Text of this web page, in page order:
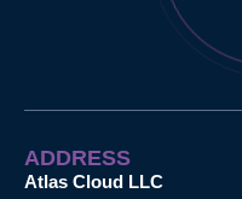
ADDRESS
Atlas Cloud LLC